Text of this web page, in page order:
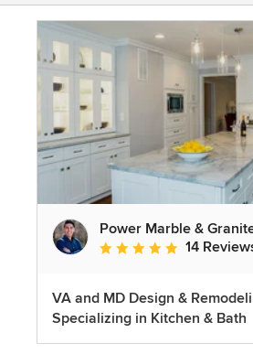
Power Marble &
Average rating: 4.8 out
14
VA and MD Design &
Specializing in Kitchen & Bath